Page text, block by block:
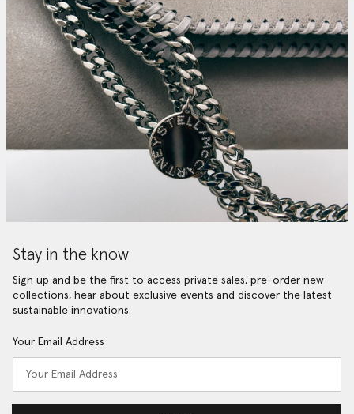
Stay in the know
Sign up and be the first to access private sales, pre-order new
collections, hear about exclusive events and discover the latest
sustainable innovations.
Your Email Address